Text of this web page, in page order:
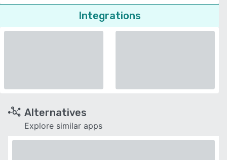
Integrations
Alternatives
Explore similar apps